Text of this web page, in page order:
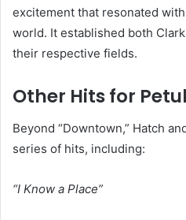
excitement that resonated
world. It established both
their respective fields.
Other Hits for
Beyond “Downtown,” Hatch
series of hits, including:
“I Know a Place”